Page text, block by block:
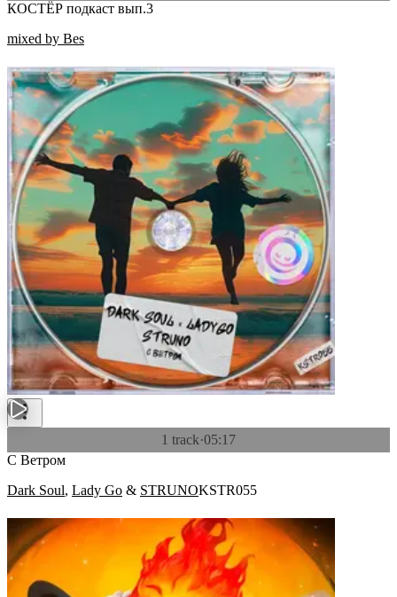
КОСТЁР подкаст вып.3
mixed by Bes
1 track·05:17
С Ветром
Dark Soul, Lady Go & STRUNOKSTR055